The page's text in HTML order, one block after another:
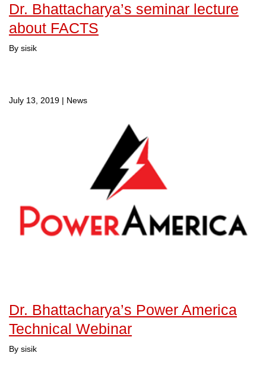
Dr. Bhattacharya’s seminar lecture
about FACTS
By sisik
July 13, 2019 | News
Dr. Bhattacharya’s Power America
Technical Webinar
By sisik